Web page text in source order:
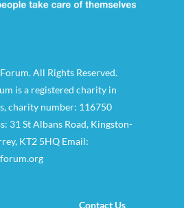
All Rights Reserved.
is a registered charity in
charity number: 116750
31 St Albans Road, Kingston-
KT2 5HQ Email:
Contact Us